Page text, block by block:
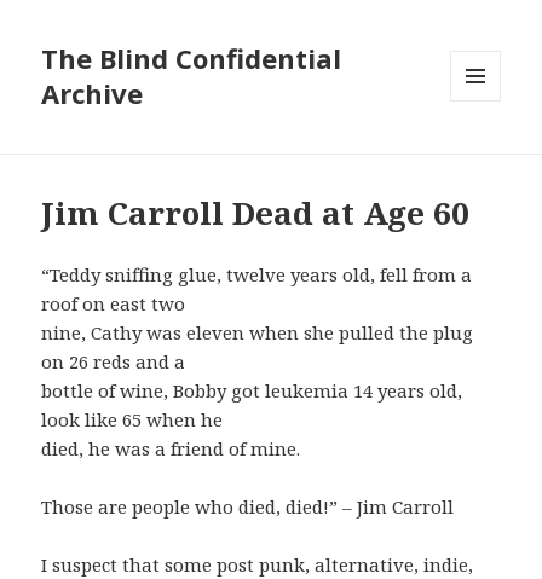
The Blind Confidential
Archive
Jim Carroll Dead at Age 60
“Teddy sniffing glue, twelve years old, fell from a
roof on east two
nine, Cathy was eleven when she pulled the plug
on 26 reds and a
bottle of wine, Bobby got leukemia 14 years old,
look like 65 when he
died, he was a friend of mine.
Those are people who died, died!” – Jim Carroll
I suspect that some post punk, alternative, indie,